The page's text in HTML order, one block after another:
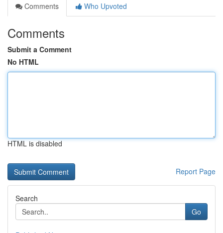
Comments
Who Upvoted
Comments
Submit a Comment
No HTML
HTML is disabled
Report Page
Search
Go